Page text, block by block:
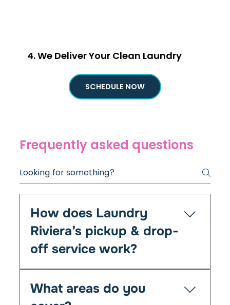
4. We Deliver Your Clean Laundry
SCHEDULE NOW
Frequently asked questions
How does Laundry
Riviera’s pickup & drop-
off service work?
we’ll collect your laundry at your chosen time
from your home, Airbnb, or office. We clean,
What areas do you